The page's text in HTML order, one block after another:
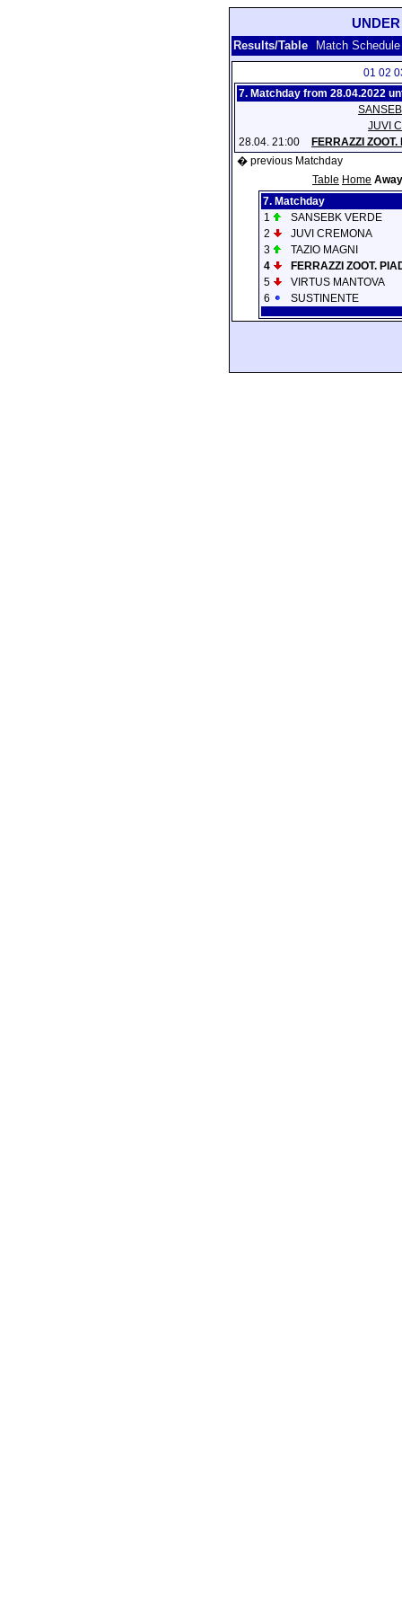
Results/Table Match Schedule
01 02
7. Matchday from 28.04.2022
JUVI
28.04. 21:00
FERRAZZI
� previous Matchday
Table Home
7. Matchday
1
SANSEBK VERDE
2
JUVI CREMONA
3
TAZIO MAGNI
4
FERRAZZI ZOOT.
5
VIRTUS MANTOVA
6
SUSTINENTE